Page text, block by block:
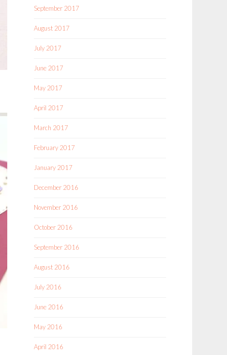
September 2017
August 2017
July 2017
June 2017
May 2017
April 2017
March 2017
February 2017
January 2017
December 2016
November 2016
October 2016
September 2016
August 2016
July 2016
June 2016
May 2016
April 2016